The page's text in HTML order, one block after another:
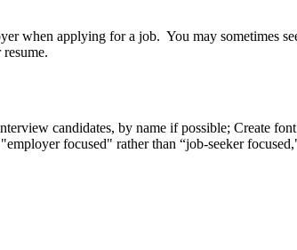
when applying for a job. You may sometimes
candidates, by name if possible; Create
focused" rather than “job-seeker